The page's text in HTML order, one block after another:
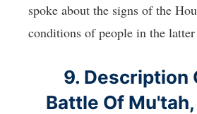
spoke about the signs of the
conditions of people in the
9. Description
Battle Of